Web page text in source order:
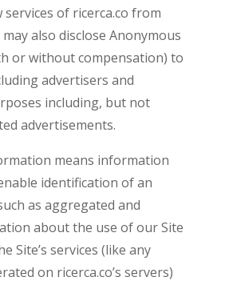
of ricerca.co from
also disclose Anonymous
or without compensation) to
advertisers and
including, but not
advertisements.
means information
identification of an
as aggregated and
about the use of our Site
Site’s services (like any
on ricerca.co’s servers)